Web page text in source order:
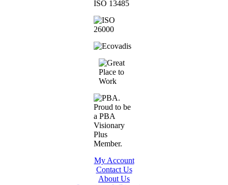
My Account
Contact Us
About Us